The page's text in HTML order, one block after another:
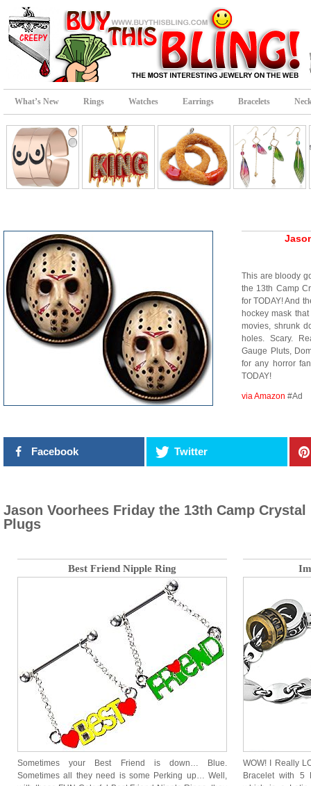
What’s New Rings Watches Earrings Bracelets
This are bloody
the 13th Camp
for TODAY! And
hockey mask
movies, shrunk
holes. Scary.
Gauge Pluts,
for any horror
TODAY!
via Amazon #Ad
Facebook Twitter
Jason Voorhees Friday the 13th Camp Crystal
Plugs
Best Friend Nipple Ring
Sometimes your Best Friend is down… Blue.
Sometimes all they need is some Perking up… Well,
WOW! I Really
Bracelet with 5